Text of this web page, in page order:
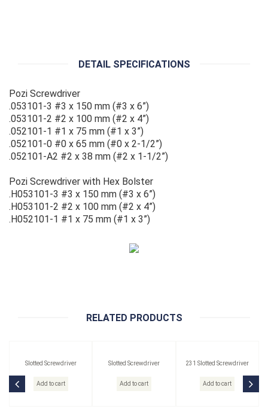
DETAIL SPECIFICATIONS
Pozi Screwdriver
.053101-3 #3 x 150 mm (#3 x 6”)
.053101-2 #2 x 100 mm (#2 x 4”)
.052101-1 #1 x 75 mm (#1 x 3”)
.052101-0 #0 x 65 mm (#0 x 2-1/2”)
.052101-A2 #2 x 38 mm (#2 x 1-1/2”)
Pozi Screwdriver with Hex Bolster
.H053101-3 #3 x 150 mm (#3 x 6”)
.H053101-2 #2 x 100 mm (#2 x 4”)
.H052101-1 #1 x 75 mm (#1 x 3”)
RELATED PRODUCTS
Slotted Screwdriver
Add to cart
Slotted Screwdriver
Add to cart
231 Slotted Screwdriver
Add to cart